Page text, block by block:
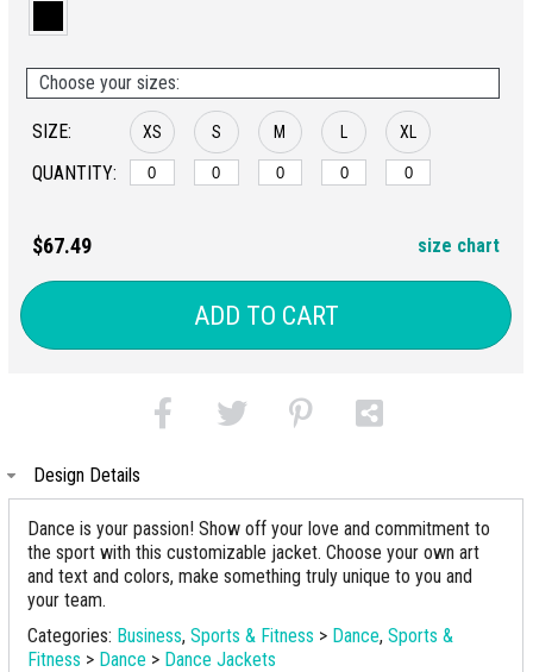
Choose your sizes:
SIZE:
QUANTITY:
XS S M XL
$67.49 size chart
ADD TO CART
Design Details
Dance is your passion! Show off your love and commitment to
the sport with this customizable jacket. Choose your own art
and text and colors, make something truly unique to you and
your team.
Categories: Business, Sports & Fitness > Dance, Sports &
Fitness > Dance > Dance Jackets